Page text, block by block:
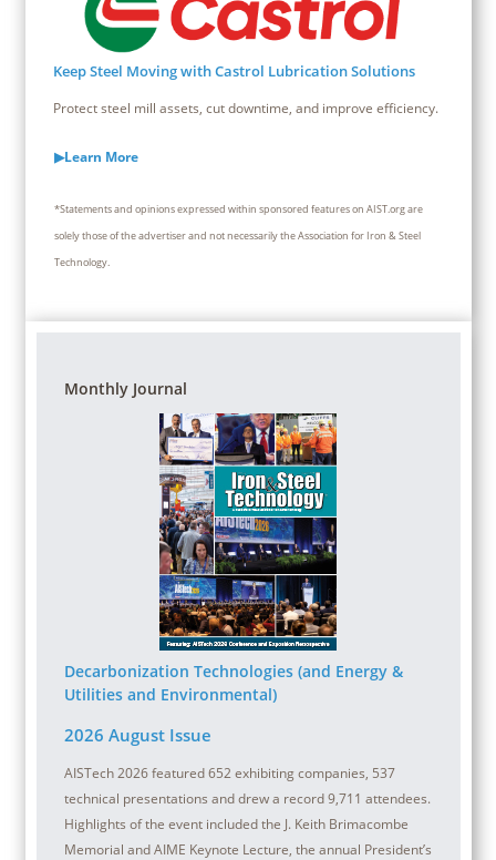
Keep Steel Moving with Castrol Lubrication Solutions
Protect steel mill assets, cut downtime, and improve efficiency.
▶Learn More
*Statements and opinions expressed within sponsored features on AIST.org are
solely those of the advertiser and not necessarily the Association for Iron & Steel
Technology.
Monthly Journal
Decarbonization Technologies (and Energy &
Utilities and Environmental)
2026 August Issue
AISTech 2026 featured 652 exhibiting companies, 537
technical presentations and drew a record 9,711 attendees.
Highlights of the event included the J. Keith Brimacombe
Memorial and AIME Keynote Lecture, the annual President’s